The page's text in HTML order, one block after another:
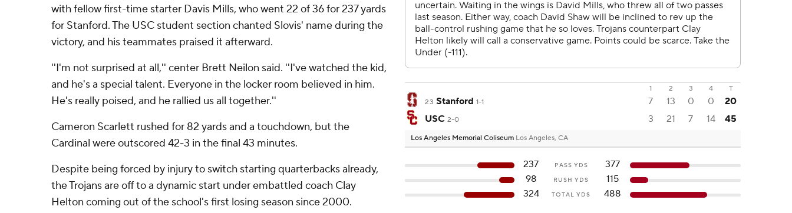
with fellow first-time starter Davis Mills, who went 22 of 36 for 237 yards
for Stanford. The USC student section chanted Slovis' name during the
victory, and his teammates praised it afterward.
''I'm not surprised at all,'' center Brett Neilon said. ''I've watched the kid,
and he's a special talent. Everyone in the locker room believed in him.
He's really poised, and he rallied us all together.''
Cameron Scarlett rushed for 82 yards and a touchdown, but the
Cardinal were outscored 42-3 in the final 43 minutes.
Despite being forced by injury to switch starting quarterbacks already,
the Trojans are off to a dynamic start under embattled coach Clay
Helton coming out of the school's first losing season since 2000.
1 2 3 4
T
23 Stanford 1-1 7 13 0 0
20
USC 2-0 3 21 7 14 45
Los Angeles Memorial Coliseum Los Angeles, CA
237 PASS YDS
377
98
RUSH YDS
115
324
TOTAL YDS 488